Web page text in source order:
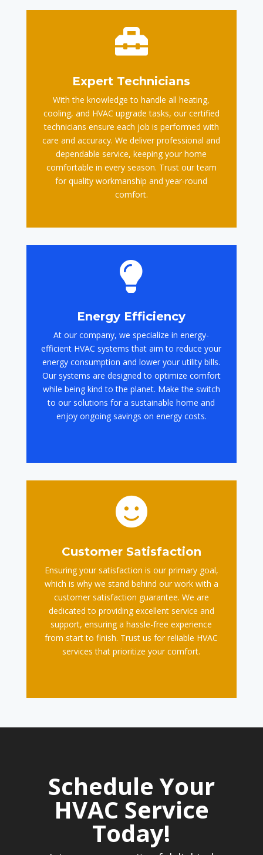

Expert Technicians
With the knowledge to handle all heating,
cooling, and HVAC upgrade tasks, our certified
technicians ensure each job is performed with
care and accuracy. We deliver professional and
dependable service, keeping your home
comfortable in every season. Trust our team
for quality workmanship and year-round
comfort.

Energy Efficiency
At our company, we specialize in energy-
efficient HVAC systems that aim to reduce your
energy consumption and lower your utility bills.
Our systems are designed to optimize comfort
while being kind to the planet. Make the switch
to our solutions for a sustainable home and
enjoy ongoing savings on energy costs.

Customer Satisfaction
Ensuring your satisfaction is our primary goal,
which is why we stand behind our work with a
customer satisfaction guarantee. We are
dedicated to providing excellent service and
support, ensuring a hassle-free experience
from start to finish. Trust us for reliable HVAC
services that prioritize your comfort.
Schedule Your
HVAC Service
Today!